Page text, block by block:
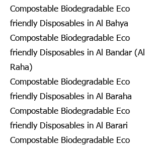
Compostable Biodegradable Eco
friendly Disposables in Al Bahya
Compostable Biodegradable Eco
friendly Disposables in Al Bandar (Al
Raha)
Compostable Biodegradable Eco
friendly Disposables in Al Baraha
Compostable Biodegradable Eco
friendly Disposables in Al Barari
Compostable Biodegradable Eco